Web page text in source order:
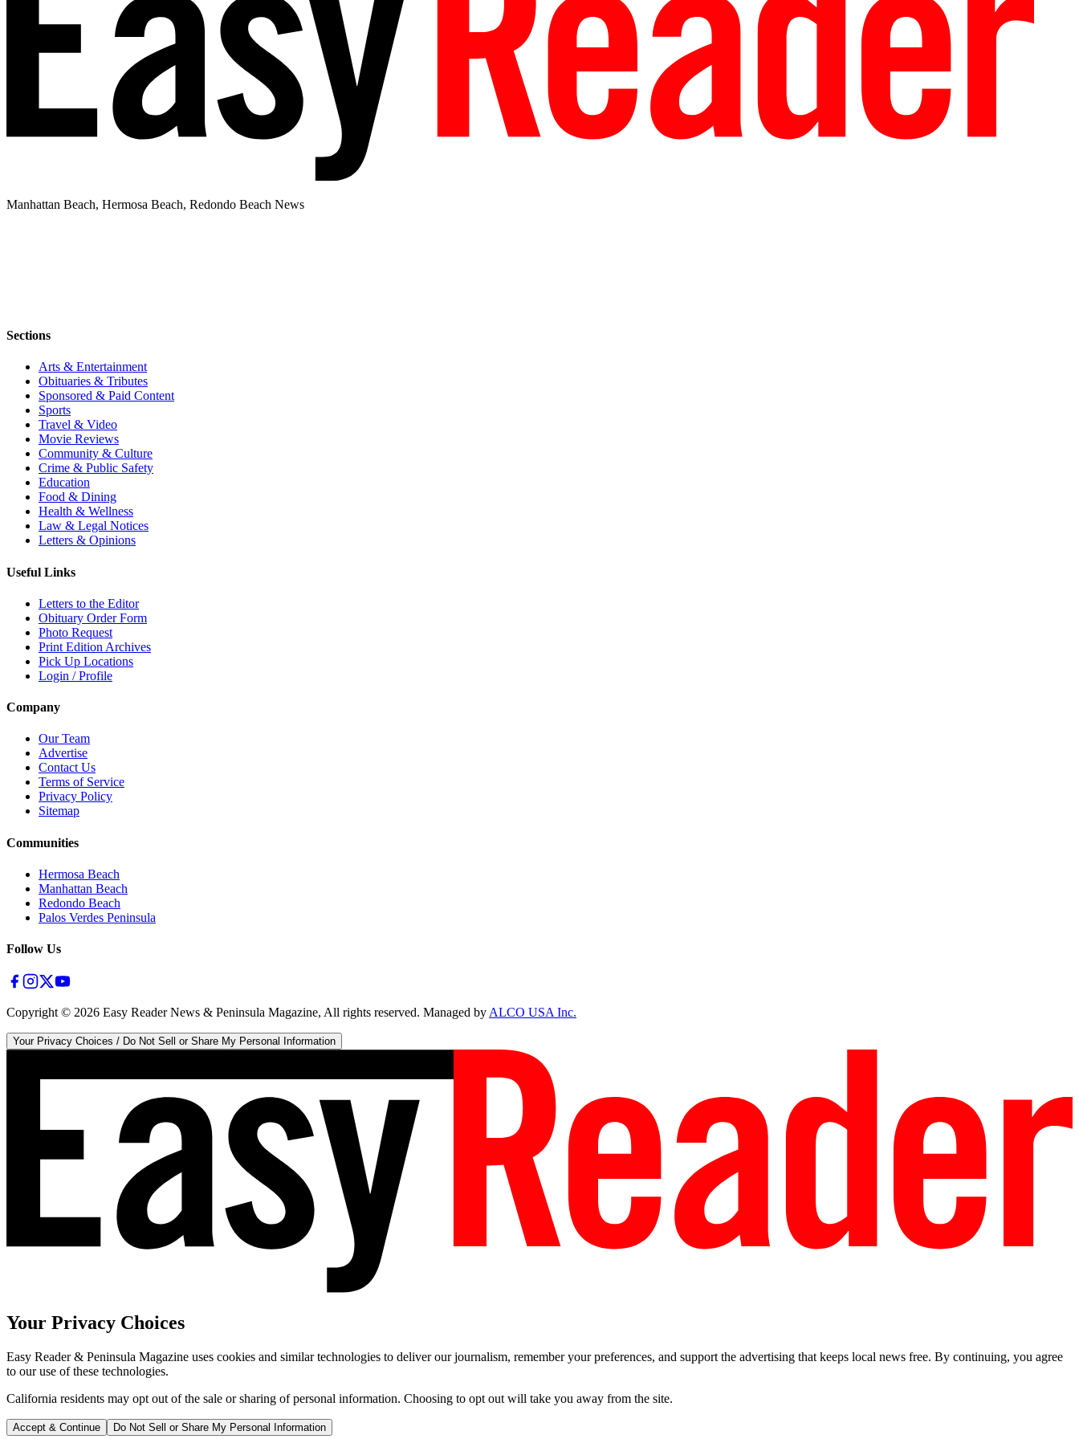
Manhattan Beach, Hermosa Beach, Redondo Beach News
Sections
Arts & Entertainment
Obituaries & Tributes
Sponsored & Paid Content
Sports
Travel & Video
Movie Reviews
Community & Culture
Crime & Public Safety
Education
Food & Dining
Health & Wellness
Law & Legal Notices
Letters & Opinions
Useful Links
Letters to the Editor
Obituary Order Form
Photo Request
Print Edition Archives
Pick Up Locations
Login / Profile
Company
Our Team
Advertise
Contact Us
Terms of Service
Privacy Policy
Sitemap
Communities
Hermosa Beach
Manhattan Beach
Redondo Beach
Palos Verdes Peninsula
Follow Us
Copyright © 2026 Easy Reader News & Peninsula Magazine, All rights reserved. Managed byALCO USA Inc.
Your Privacy Choices / Do Not Sell or Share My Personal Information
Your Privacy Choices
Easy Reader & Peninsula Magazine uses cookies and similar technologies to deliver our journalism, remember your preferences, and support the advertising that keeps local news free. By continuing, you agree
to our use of these technologies.
California residents may opt out of the sale or sharing of personal information. Choosing to opt out will take you away from the site.
Accept & Continue Do Not Sell or Share My Personal Information